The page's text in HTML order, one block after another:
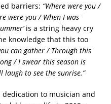
barriers: “Where were you /
were you / When I was
is a string heavy cry
knowledge that this too
can gather / Through this
/ I swear this season is
laugh to see the sunrise.”
to musician and